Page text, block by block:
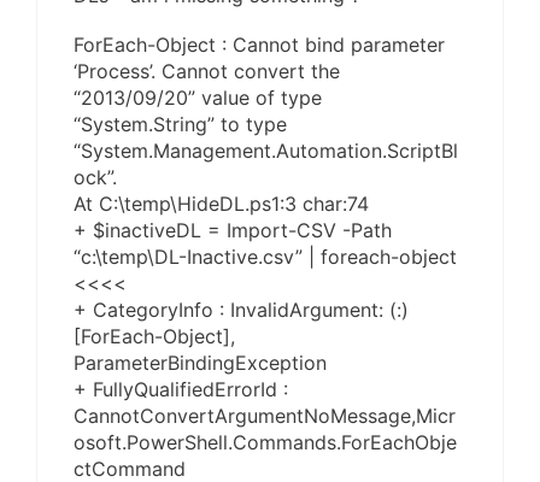
ForEach-Object : Cannot bind parameter
‘Process’. Cannot convert the
“2013/09/20” value of type
“System.String” to type
“System.Management.Automation.ScriptBl
ock”.
At C:\temp\HideDL.ps1:3 char:74
+ $inactiveDL = Import-CSV -Path
“c:\temp\DL-Inactive.csv” | foreach-object
<<<<
+ CategoryInfo : InvalidArgument: (:)
[ForEach-Object],
ParameterBindingException
+ FullyQualifiedErrorId :
CannotConvertArgumentNoMessage,Micr
osoft.PowerShell.Commands.ForEachObje
ctCommand